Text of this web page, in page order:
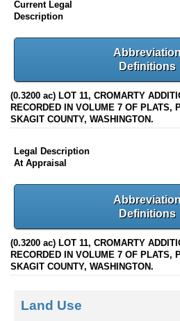
Current Legal
Description
Definitions
(0.3200 ac) LOT 11, CROMARTY
RECORDED IN VOLUME 7 OF PLATS,
SKAGIT COUNTY, WASHINGTON.
Legal Description
At Appraisal
Definitions
(0.3200 ac) LOT 11, CROMARTY
RECORDED IN VOLUME 7 OF PLATS,
SKAGIT COUNTY, WASHINGTON.
Land Use